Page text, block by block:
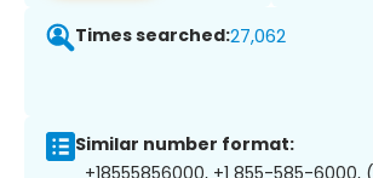
Times searched:27,062
Similar number format: